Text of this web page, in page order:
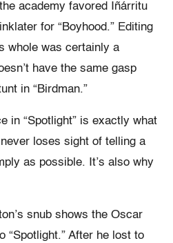
academy favored Iñárritu
for “Boyhood.” Editing
whole was certainly a
have the same gasp
in “Birdman.”
in “Spotlight” is exactly what
loses sight of telling a
as possible. It’s also why
snub shows the Oscar
“Spotlight.” After he lost to